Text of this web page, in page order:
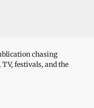
chasing
festivals, and the